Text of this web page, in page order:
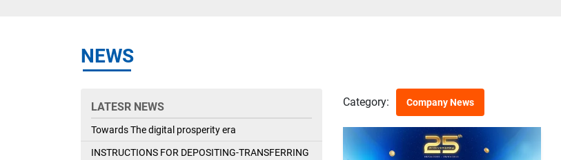
NEWS
LATESR NEWS
Towards The digital prosperity era
INSTRUCTIONS FOR DEPOSITING-TRANSFERRING
Category: Company News